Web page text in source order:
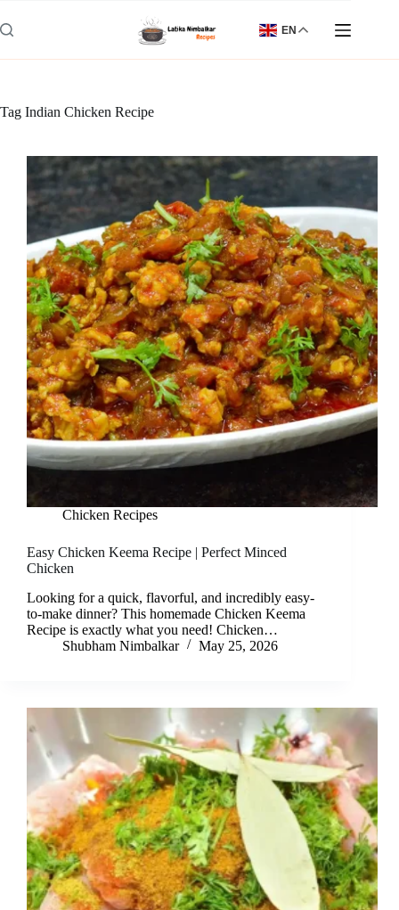
to
content
EN
Tag Indian Chicken Recipe
Chicken Recipes
Easy Chicken Keema Recipe | Perfect Minced
Chicken
Looking for a quick, flavorful, and incredibly easy-
to-make dinner? This homemade Chicken Keema
Recipe is exactly what you need! Chicken…
Shubham Nimbalkar
May 25, 2026